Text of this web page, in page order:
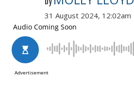
31 August 2024, 12:02am